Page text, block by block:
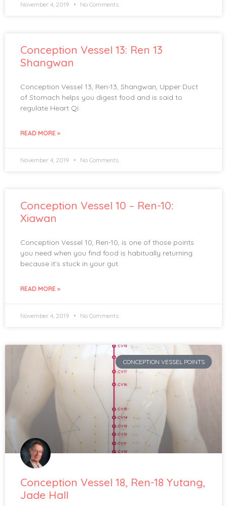
November 4, 2019 No Comments
Conception Vessel 13: Ren 13
Shangwan
Conception Vessel 13, Ren-13, Shangwan, Upper Duct
of Stomach helps you digest food and is said to
regulate Heart Qi.
READ MORE »
November 4, 2019 No Comments
Conception Vessel 10 – Ren-10:
Xiawan
Conception Vessel 10, Ren-10, is one of those points
you need when you find food is habitually returning
because it’s stuck in your gut.
READ MORE »
November 4, 2019 No Comments
CONCEPTION VESSEL POINTS
Conception Vessel 18, Ren-18 Yutang,
Jade Hall